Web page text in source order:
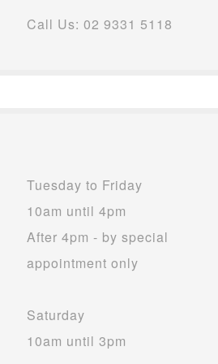
Call Us: 02 9331 5118
Tuesday to Friday
10am until 4pm
After 4pm - by special
appointment only
Saturday
10am until 3pm